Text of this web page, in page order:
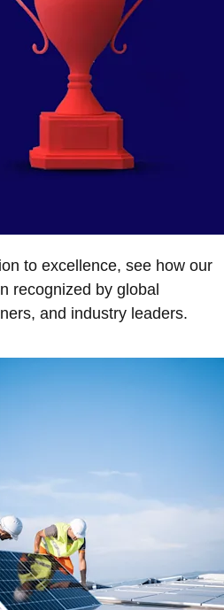
to excellence, see how our
recognized by global
and industry leaders.